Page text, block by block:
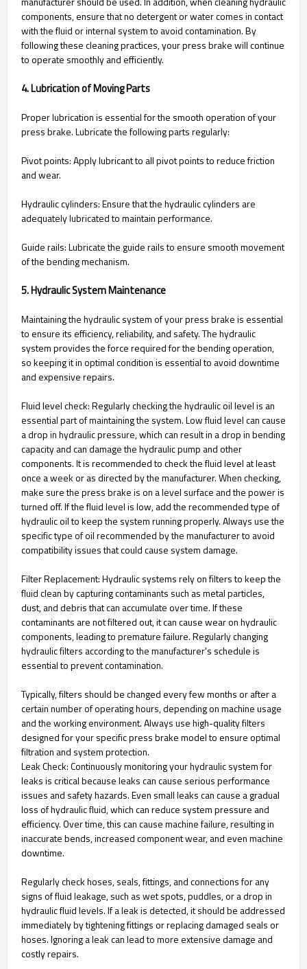
components, ensure that no detergent or water comes in contact
with the fluid or internal system to avoid contamination. By
following these cleaning practices, your press brake will continue
to operate smoothly and efficiently.
4. Lubrication of Moving Parts
Proper lubrication is essential for the smooth operation of your
press brake. Lubricate the following parts regularly:
Pivot points: Apply lubricant to all pivot points to reduce friction
and wear.
Hydraulic cylinders: Ensure that the hydraulic cylinders are
adequately lubricated to maintain performance.
Guide rails: Lubricate the guide rails to ensure smooth movement
of the bending mechanism.
5. Hydraulic System Maintenance
Maintaining the hydraulic system of your press brake is essential
to ensure its efficiency, reliability, and safety. The hydraulic
system provides the force required for the bending operation,
so keeping it in optimal condition is essential to avoid downtime
and expensive repairs.
Fluid level check: Regularly checking the hydraulic oil level is an
essential part of maintaining the system. Low fluid level can cause
a drop in hydraulic pressure, which can result in a drop in bending
capacity and can damage the hydraulic pump and other
components. It is recommended to check the fluid level at least
once a week or as directed by the manufacturer. When checking,
make sure the press brake is on a level surface and the power is
turned off. If the fluid level is low, add the recommended type of
hydraulic oil to keep the system running properly. Always use the
specific type of oil recommended by the manufacturer to avoid
compatibility issues that could cause system damage.
Filter Replacement: Hydraulic systems rely on filters to keep the
fluid clean by capturing contaminants such as metal particles,
dust, and debris that can accumulate over time. If these
contaminants are not filtered out, it can cause wear on hydraulic
components, leading to premature failure. Regularly changing
hydraulic filters according to the manufacturer's schedule is
essential to prevent contamination.
Typically, filters should be changed every few months or after a
certain number of operating hours, depending on machine usage
and the working environment. Always use high-quality filters
designed for your specific press brake model to ensure optimal
filtration and system protection.
Leak Check: Continuously monitoring your hydraulic system for
leaks is critical because leaks can cause serious performance
issues and safety hazards. Even small leaks can cause a gradual
loss of hydraulic fluid, which can reduce system pressure and
efficiency. Over time, this can cause machine failure, resulting in
inaccurate bends, increased component wear, and even machine
downtime.
Regularly check hoses, seals, fittings, and connections for any
signs of fluid leakage, such as wet spots, puddles, or a drop in
hydraulic fluid levels. If a leak is detected, it should be addressed
immediately by tightening fittings or replacing damaged seals or
hoses. Ignoring a leak can lead to more extensive damage and
costly repairs.